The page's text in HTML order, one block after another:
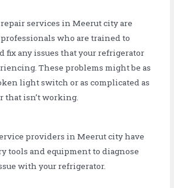
services in Meerut city are
who are trained to
fix any issues that your refrigerator
These problems might be as
light switch or as complicated as
that isn’t working.
providers in Meerut city have
tools and equipment to diagnose
with your refrigerator.